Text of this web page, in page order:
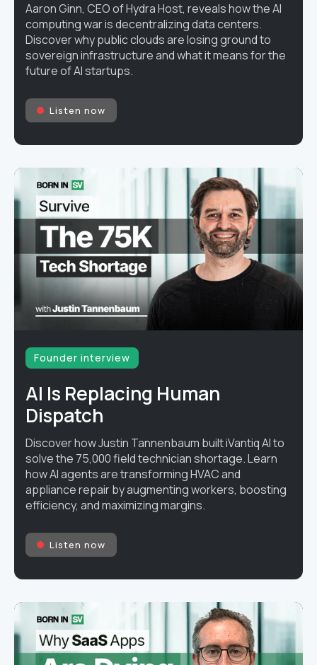
Aaron Ginn, CEO of Hydra Host, reveals how the AI
computing war is decentralizing data centers.
Discover why public clouds are losing ground to
sovereign infrastructure and what it means for the
future of AI startups.
Listen now
Founder interview
AI Is Replacing Human
Dispatch
Discover how Justin Tannenbaum built iVantiq AI to
solve the 75,000 field technician shortage. Learn
how AI agents are transforming HVAC and
appliance repair by augmenting workers, boosting
efficiency, and maximizing margins.
Listen now